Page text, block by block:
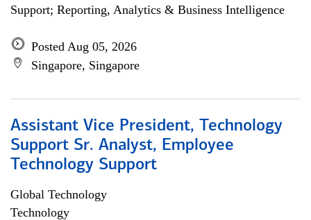
Support; Reporting, Analytics & Business Intelligence
Posted Aug 05, 2026
Singapore, Singapore
Assistant Vice President, Technology
Support Sr. Analyst, Employee
Technology Support
Global Technology
Technology